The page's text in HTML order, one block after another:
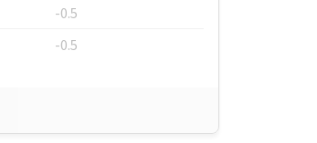
-0.5
-0.5